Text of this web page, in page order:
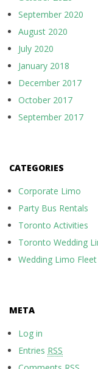
September 2020
August 2020
July 2020
January 2018
December 2017
October 2017
September 2017
CATEGORIES
Corporate Limo
Party Bus Rentals
Toronto Activities
Toronto Wedding
Wedding Limo Fleet
META
Log in
Entries RSS